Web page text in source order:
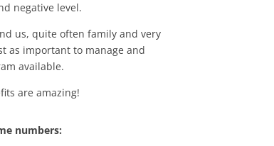
negative level.
us, quite often family and very
as important to manage and
available.
are amazing!
numbers: